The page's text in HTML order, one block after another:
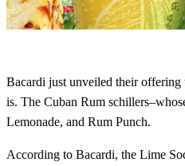
Bacardi just unveiled their offering
is. The Cuban Rum
Lemonade, and Rum Punch.
According to Bacardi, the Lime